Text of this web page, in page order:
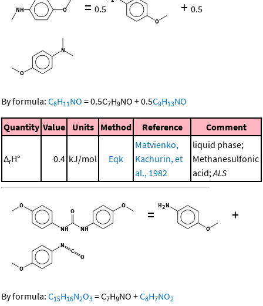
= 0.5 + 0.5
By formula: C8H11 NO =0.5C7H9NO +0.5C9H13NO
Quantity Value Units Method Reference Comment
ΔrH° 0.4 kJ/mol Eqk
Matvienko,
Kachurin, et
al., 1982
liquid phase;
Methanesulfonic
acid; ALS
= +
By formula: C15H16N2O3 =C7H9NO +C8H7NO2